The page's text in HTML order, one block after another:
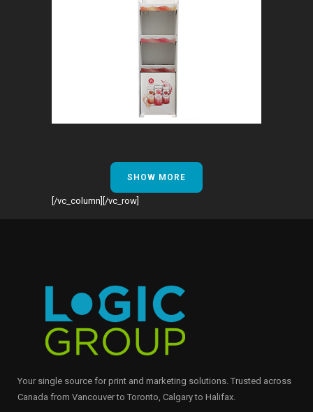
MAIN & VINE
Retail Signage & Graphics
SHOW MORE
[/vc_column][/vc_row]
Your single source for print and marketing solutions. Trusted across
Canada from Vancouver to Toronto, Calgary to Halifax.